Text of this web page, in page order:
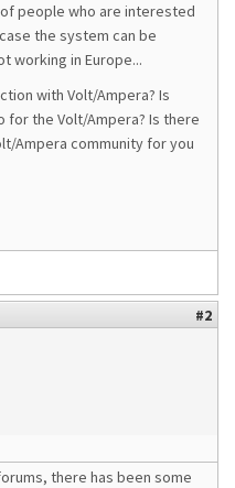
people who are interested
the system can be
working in Europe...
with Volt/Ampera? Is
the Volt/Ampera? Is there
Ampera community for you
#2
there has been some